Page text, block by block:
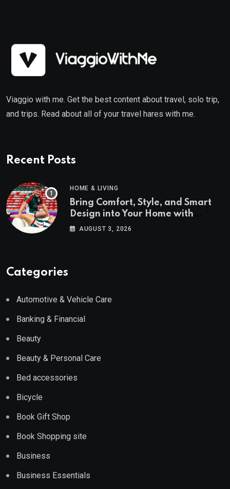
Viaggio with me. Get the best content about travel, solo trip,
and trips. Read about all of your travel hares with me.
Recent Posts
HOME & LIVING
Bring Comfort, Style, and Smart
Design into Your Home with
Wayfair UK
AUGUST 3, 2026
Categories
Automotive & Vehicle Care
Banking & Financial
Beauty
Beauty & Personal Care
Bed accessories
Bicycle
Book Gift Shop
Book Shopping site
Business
Business Essentials